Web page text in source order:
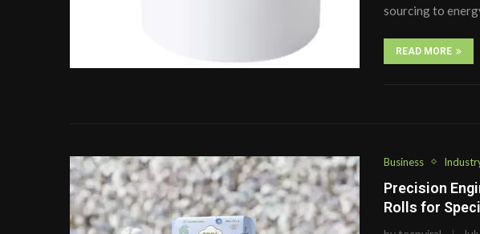
sourcing to
READ MORE
Business
Precision
Rolls for